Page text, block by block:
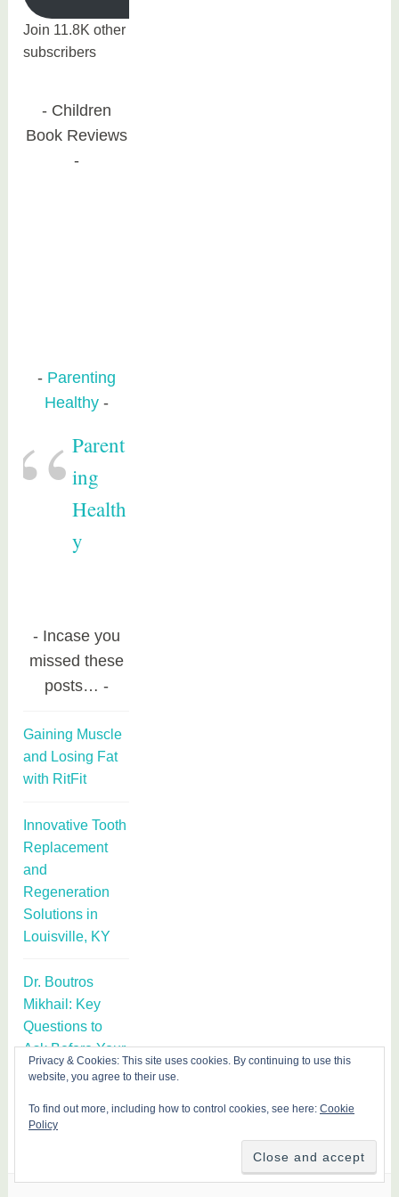
Join 11.8K other
subscribers
Children
Book Reviews
Parenting
Healthy
Parent
ing
Health
y
Incase you
missed these
posts…
Gaining Muscle
and Losing Fat
with RitFit
Innovative Tooth
Replacement
and
Regeneration
Solutions in
Louisville, KY
Dr. Boutros
Mikhail: Key
Questions to
Ask Before Your
First Botox or
Privacy & Cookies: This site uses cookies. By continuing to use this
website, you agree to their use.
To find out more, including how to control cookies, see here: Cookie
Policy